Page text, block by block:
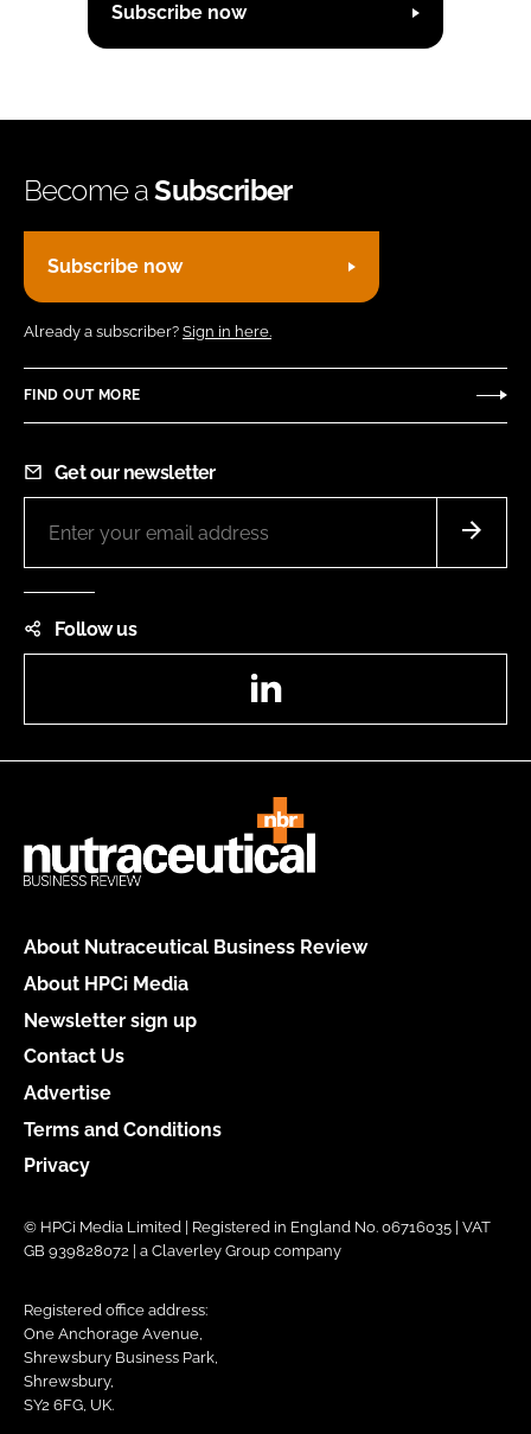
Subscribe now
Become aSubscriber
Subscribe now
Already a subscriber? Sign in here.
FIND OUT MORE
Get our newsletter
Follow us
About Nutraceutical Business Review
About HPCi Media
Newsletter sign up
Contact Us
Advertise
Terms and Conditions
Privacy
© HPCi Media Limited | Registered in England No. 06716035 | VAT
GB 939828072 | a Claverley Group company
Registered office address:
One Anchorage Avenue,
Shrewsbury Business Park,
Shrewsbury,
SY2 6FG, UK.